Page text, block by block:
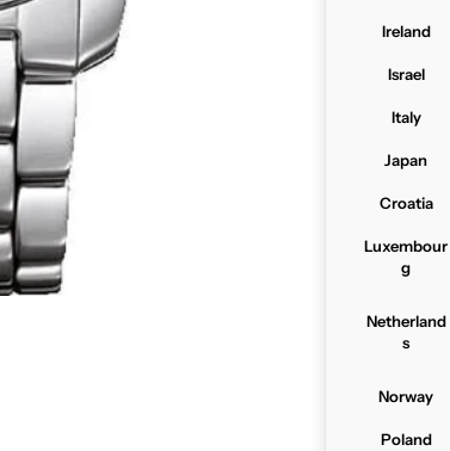
Ireland
Israel
Italy
Japan
Croatia
Luxembour
g
Netherland
s
Norway
Poland